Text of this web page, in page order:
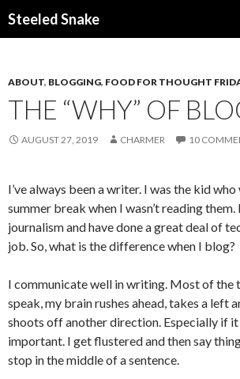
Steeled Snake
ABOUT, BLOGGING, FOOD FOR THOUGHT
THE “WHY” OF
AUGUST 27, 2019 CHARMER 10
I’ve always been a writer. I was the kid
summer break when I wasn’t reading
journalism and have done a great deal of
job. So, what is the difference when I blog?
I communicate well in writing. Most of the
speak, my brain rushes ahead, takes a left
shoots off another direction. Especially if
important. I get flustered and then say
stop in the middle of a sentence.